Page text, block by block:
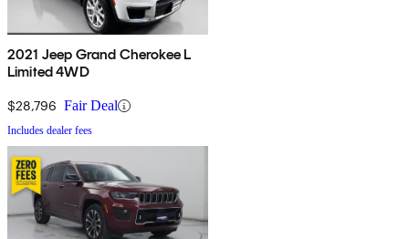
2021 Jeep Grand Cherokee L
Limited 4WD
$28,796 Fair Deal
Includes dealer fees